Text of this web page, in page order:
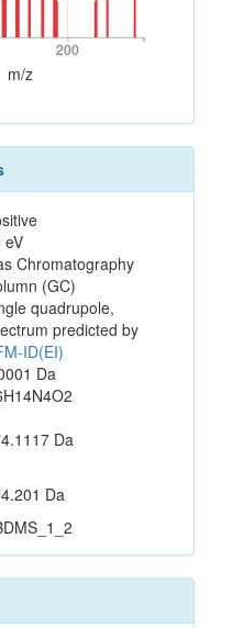
200
200
m/z
eV
Chromatography
(GC)
quadrupole,
predicted by
ID(EI)
Da
Da
Da